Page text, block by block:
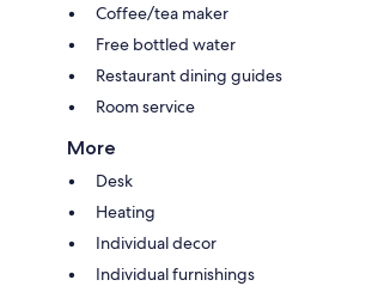
Coffee/tea maker
Free bottled water
Restaurant dining guides
Room service
More
Desk
Heating
Individual decor
Individual furnishings